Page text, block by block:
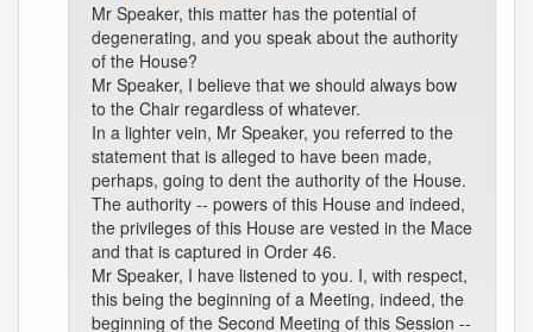
Mr Speaker, this matter has the potential of
degenerating, and you speak about the authority
of the House?
Mr Speaker, I believe that we should always bow
to the Chair regardless of whatever.
In a lighter vein, Mr Speaker, you referred to the
statement that is alleged to have been made,
perhaps, going to dent the authority of the House.
The authority -- powers of this House and indeed,
the privileges of this House are vested in the Mace
and that is captured in Order 46.
Mr Speaker, I have listened to you. I, with respect,
this being the beginning of a Meeting, indeed, the
beginning of the Second Meeting of this Session --